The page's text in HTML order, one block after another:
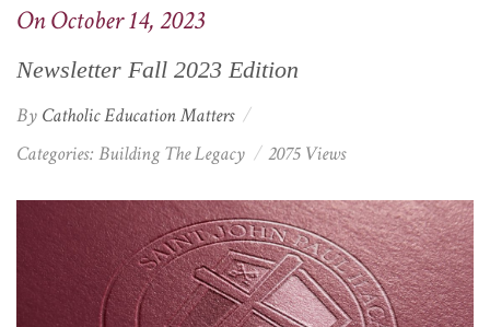
On October 14, 2023
Newsletter Fall 2023 Edition
By Catholic Education Matters
Categories: Building The Legacy 2075 Views